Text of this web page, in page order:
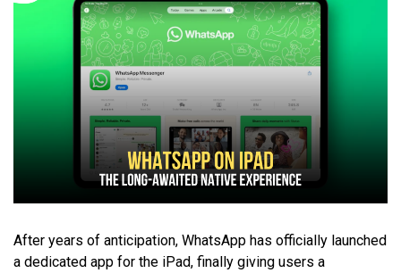
After years of anticipation, WhatsApp has officially launched
a dedicated app for the iPad, finally giving users a